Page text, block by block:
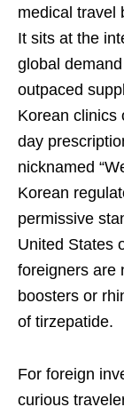
medical travel
It sits at the
global
outpaced
Korean clinics
day
nicknamed
Korean
permissive
United States
foreigners are
boosters or
of tirzepatide.
For foreign
curious